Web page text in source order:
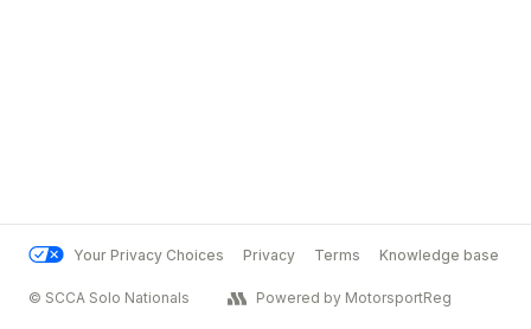
Your Privacy Choices Privacy Terms Knowledge base
© SCCA Solo Nationals Powered by MotorsportReg